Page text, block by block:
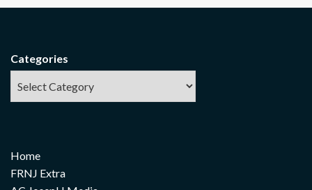
Categories
Home
FRNJ Extra